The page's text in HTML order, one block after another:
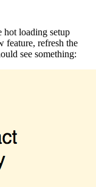
hot loading setup
feature, refresh the
see something: